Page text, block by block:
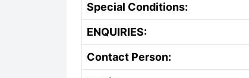
Special Conditions:
ENQUIRIES:
Contact Person: